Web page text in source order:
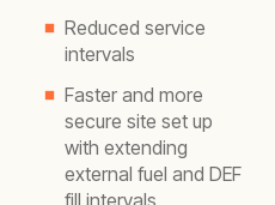
Reduced service
intervals
Faster and more
secure site set up
with extending
external fuel and DEF
fill intervals